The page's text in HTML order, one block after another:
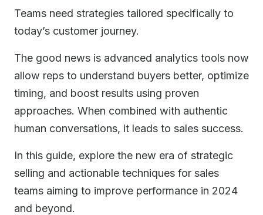
Teams need strategies tailored specifically to
today’s customer journey.
The good news is advanced analytics tools now
allow reps to understand buyers better, optimize
timing, and boost results using proven
approaches. When combined with authentic
human conversations, it leads to sales success.
In this guide, explore the new era of strategic
selling and actionable techniques for sales
teams aiming to improve performance in 2024
and beyond.